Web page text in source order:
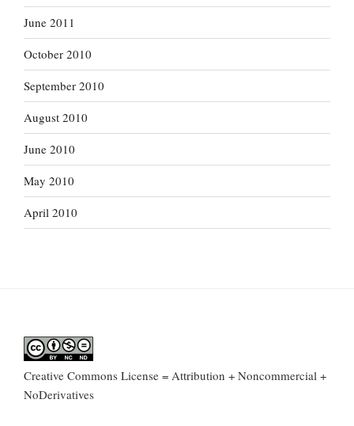
June 2011
October 2010
September 2010
August 2010
June 2010
May 2010
April 2010
Creative Commons License = Attribution + Noncommercial +
NoDerivatives